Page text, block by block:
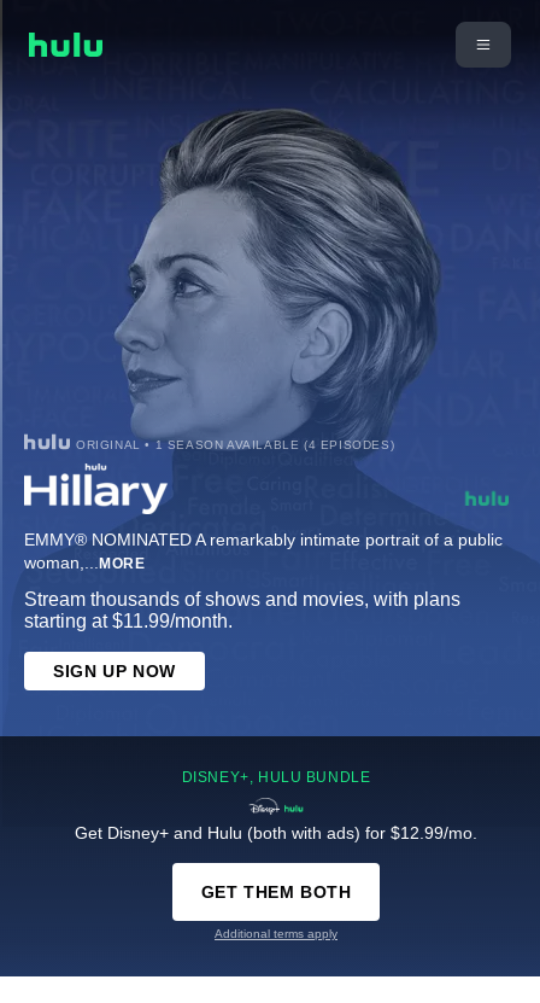
ORIGINAL • 1 SEASON AVAILABLE (4 EPISODES)
EMMY® NOMINATED A remarkably intimate portrait of a public
woman,... MORE
Stream thousands of shows and movies, with plans
starting at $11.99/month.
SIGN UP NOW
DISNEY+, HULU BUNDLE
Get Disney+ and Hulu (both with ads) for $12.99/mo.
GET THEM BOTH
Additional terms apply